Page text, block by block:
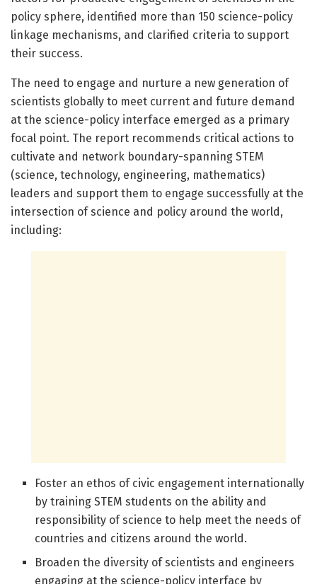
policy sphere, identified more than 150 science-policy
linkage mechanisms, and clarified criteria to support
their success.
The need to engage and nurture a new generation of
scientists globally to meet current and future demand
at the science-policy interface emerged as a primary
focal point. The report recommends critical actions to
cultivate and network boundary-spanning STEM
(science, technology, engineering, mathematics)
leaders and support them to engage successfully at the
intersection of science and policy around the world,
including:
Foster an ethos of civic engagement internationally
by training STEM students on the ability and
responsibility of science to help meet the needs of
countries and citizens around the world.
Broaden the diversity of scientists and engineers
engaging at the science-policy interface by